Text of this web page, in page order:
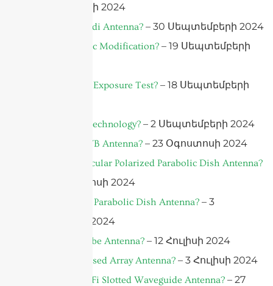
Հոկտեմբերի 2024
What is Vivaldi Antenna? – 30 Սեպտեմբերի 2024
What is Plastic Modification? – 19 Սեպտեմբերի
What is a UV Exposure Test? – 18 Սեպտեմբերի
What is AiP Technology? – 2 Սեպտեմբերի 2024
What is a UWB Antenna? – 23 Օգոստոսի 2024
What is a Circular Polarized Parabolic Dish Antenna?
– 10 Օգոստոսի 2024
What is A 5G Parabolic Dish Antenna? – 3
Օգոստոսի 2024
What is A Qube Antenna? – 12 Հուլիսի 2024
What is a Phased Array Antenna? – 3 Հուլիսի 2024
What is A WiFi Slotted Waveguide Antenna? – 27